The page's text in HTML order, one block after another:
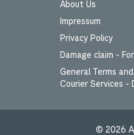
About Us
Impressum
Privacy Policy
Damage claim -
General Terms
Courier Services -
© 2026